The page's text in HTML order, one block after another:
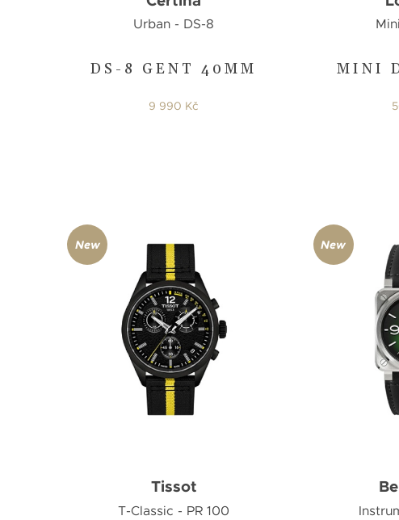
DS-8 GENT 40MM
Urban - DS-8
9 990 Kč
MINI
Tissot
T-Classic - PR 100
New New